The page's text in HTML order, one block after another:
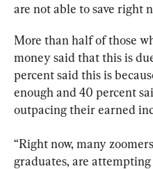
are not able to save right
More than half of those
money said that this is
percent said this is
enough and 40 percent
outpacing their earned
“Right now, many
graduates, are